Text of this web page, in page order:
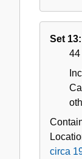
Set 13:
44
circa